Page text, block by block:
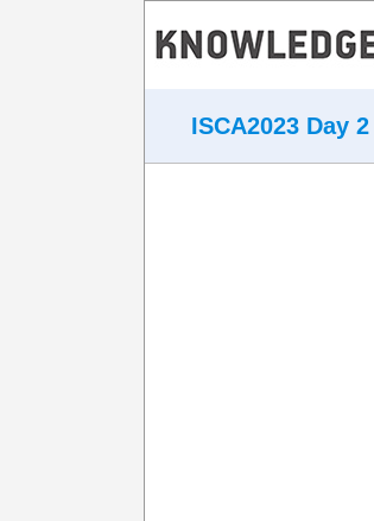
ISCA2023 Day 2